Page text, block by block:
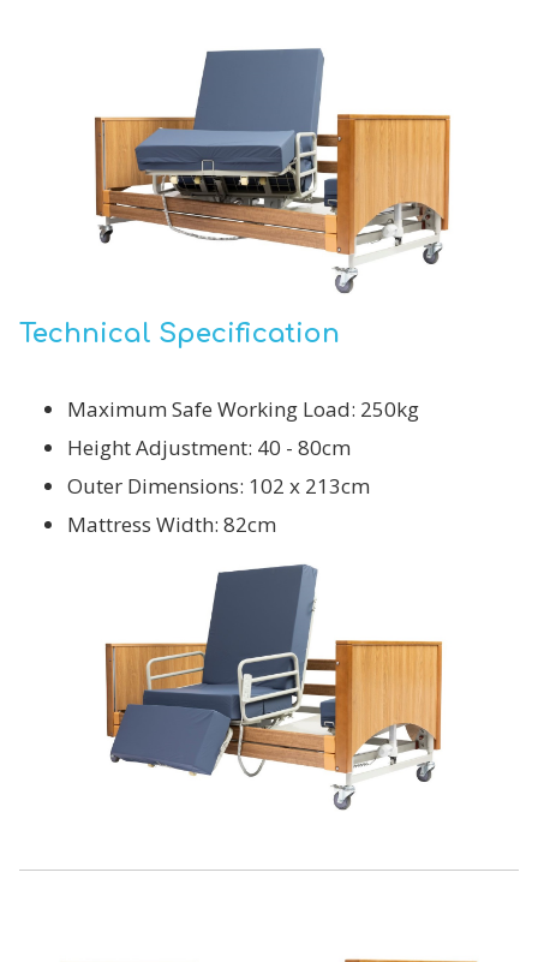
Technical Specification
Maximum Safe Working Load: 250kg
Height Adjustment: 40 - 80cm
Outer Dimensions: 102 x 213cm
Mattress Width: 82cm